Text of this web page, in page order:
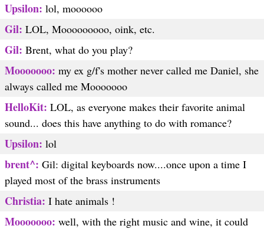
Upsilon: lol, moooooo
Gil: LOL, Mooooooooo, oink, etc.
Gil: Brent, what do you play?
Mooooooo: my ex g/f's mother never called me Daniel, she
always called me Mooooooo
HelloKit: LOL, as everyone makes their favorite animal
sound... does this have anything to do with romance?
Upsilon: lol
brent^: Gil: digital keyboards now....once upon a time I
played most of the brass instruments
Christia: I hate animals !
Mooooooo: well, with the right music and wine, it could